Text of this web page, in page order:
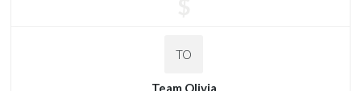
TO
Team Olivia